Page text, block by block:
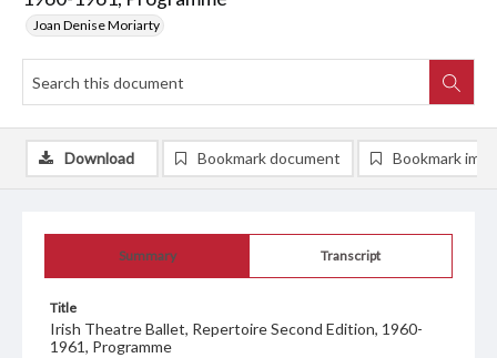
Joan Denise Moriarty
Summary Transcript
Title
Irish Theatre Ballet, Repertoire Second Edition, 1960-
1961, Programme
Download Bookmark document Bookmark